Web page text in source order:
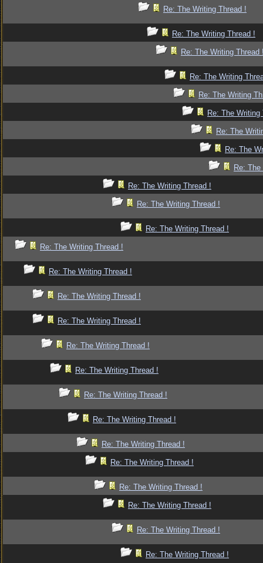
Re: The Writing Thread !
Re: The Writing Thread !
Re: The Writing Thread
Re: The Writing
Re: The Writing
Re: The Writing
Re: The
Re: The
Re:
Re: The Writing Thread !
Re: The Writing Thread !
Re: The Writing Thread !
Re: The Writing Thread !
Re: The Writing Thread !
Re: The Writing Thread !
Re: The Writing Thread !
Re: The Writing Thread !
Re: The Writing Thread !
Re: The Writing Thread !
Re: The Writing Thread !
Re: The Writing Thread !
Re: The Writing Thread !
Re: The Writing Thread !
Re: The Writing Thread !
Re: The Writing Thread !
Re: The Writing Thread !